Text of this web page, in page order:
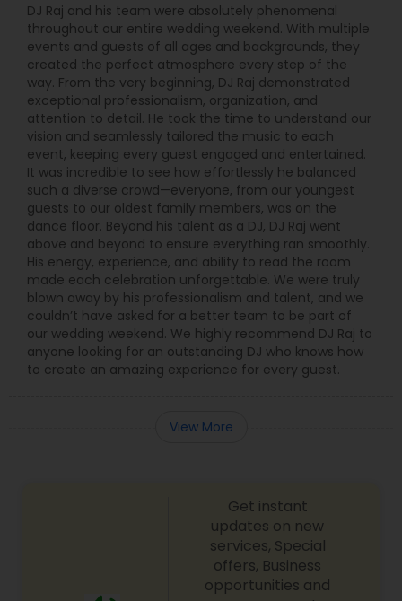
DJ Raj and his team were absolutely phenomenal
throughout our entire wedding weekend. With multiple
events and guests of all ages and backgrounds, they
created the perfect atmosphere every step of the
way. From the very beginning, DJ Raj demonstrated
exceptional professionalism, organization, and
attention to detail. He took the time to understand our
vision and seamlessly tailored the music to each
event, keeping every guest engaged and entertained.
It was incredible to see how effortlessly he balanced
such a diverse crowd—everyone, from our youngest
guests to our oldest family members, was on the
dance floor. Beyond his talent as a DJ, DJ Raj went
above and beyond to ensure everything ran smoothly.
His energy, experience, and ability to read the room
made each celebration unforgettable. We were truly
blown away by his professionalism and talent, and we
couldn’t have asked for a better team to be part of
our wedding weekend. We highly recommend DJ Raj to
anyone looking for an outstanding DJ who knows how
to create an amazing experience for every guest.
View More
Get instant
updates on new
services, Special
offers, Business
opportunities and